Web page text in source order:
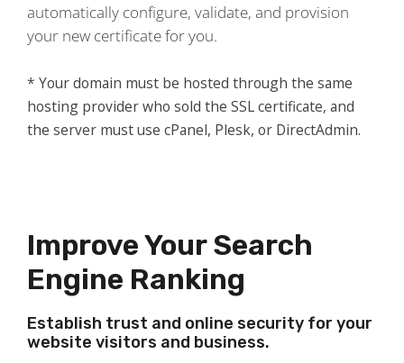
automatically configure, validate, and provision
your new certificate for you.
* Your domain must be hosted through the same
hosting provider who sold the SSL certificate, and
the server must use cPanel, Plesk, or DirectAdmin.
Improve Your Search
Engine Ranking
Establish trust and online security for your
website visitors and business.